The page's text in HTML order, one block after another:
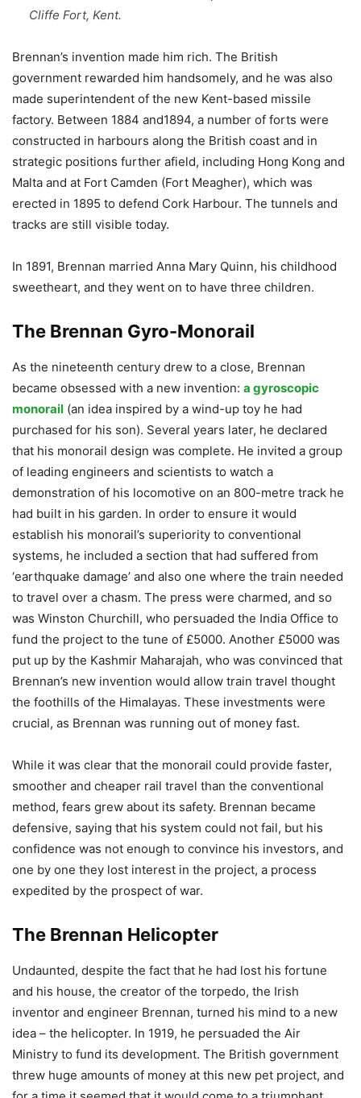
Cliffe Fort, Kent.
Brennan’s invention made him rich. The British
government rewarded him handsomely, and he was also
made superintendent of the new Kent-based missile
factory. Between 1884 and1894, a number of forts were
constructed in harbours along the British coast and in
strategic positions further afield, including Hong Kong and
Malta and at Fort Camden (Fort Meagher), which was
erected in 1895 to defend Cork Harbour. The tunnels and
tracks are still visible today.
In 1891, Brennan married Anna Mary Quinn, his childhood
sweetheart, and they went on to have three children.
The Brennan Gyro-Monorail
As the nineteenth century drew to a close, Brennan
became obsessed with a new invention: a gyroscopic
monorail (an idea inspired by a wind-up toy he had
purchased for his son). Several years later, he declared
that his monorail design was complete. He invited a group
of leading engineers and scientists to watch a
demonstration of his locomotive on an 800-metre track he
had built in his garden. In order to ensure it would
establish his monorail’s superiority to conventional
systems, he included a section that had suffered from
‘earthquake damage’ and also one where the train needed
to travel over a chasm. The press were charmed, and so
was Winston Churchill, who persuaded the India Office to
fund the project to the tune of £5000. Another £5000 was
put up by the Kashmir Maharajah, who was convinced that
Brennan’s new invention would allow train travel thought
the foothills of the Himalayas. These investments were
crucial, as Brennan was running out of money fast.
While it was clear that the monorail could provide faster,
smoother and cheaper rail travel than the conventional
method, fears grew about its safety. Brennan became
defensive, saying that his system could not fail, but his
confidence was not enough to convince his investors, and
one by one they lost interest in the project, a process
expedited by the prospect of war.
The Brennan Helicopter
Undaunted, despite the fact that he had lost his fortune
and his house, the creator of the torpedo, the Irish
inventor and engineer Brennan, turned his mind to a new
idea – the helicopter. In 1919, he persuaded the Air
Ministry to fund its development. The British government
threw huge amounts of money at this new pet project, and